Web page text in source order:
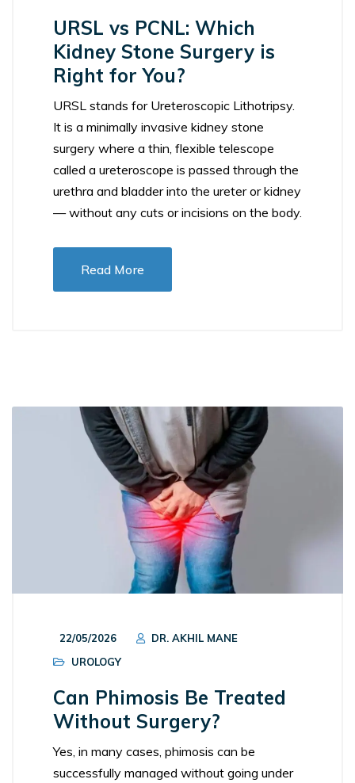
URSL vs PCNL: Which
Kidney Stone Surgery is
Right for You?
URSL stands for Ureteroscopic Lithotripsy.
It is a minimally invasive kidney stone
surgery where a thin, flexible telescope
called a ureteroscope is passed through the
urethra and bladder into the ureter or kidney
— without any cuts or incisions on the body.
Read More
22/05/2026
DR. AKHIL MANE
UROLOGY
Can Phimosis Be Treated
Without Surgery?
Yes, in many cases, phimosis can be
successfully managed without going under